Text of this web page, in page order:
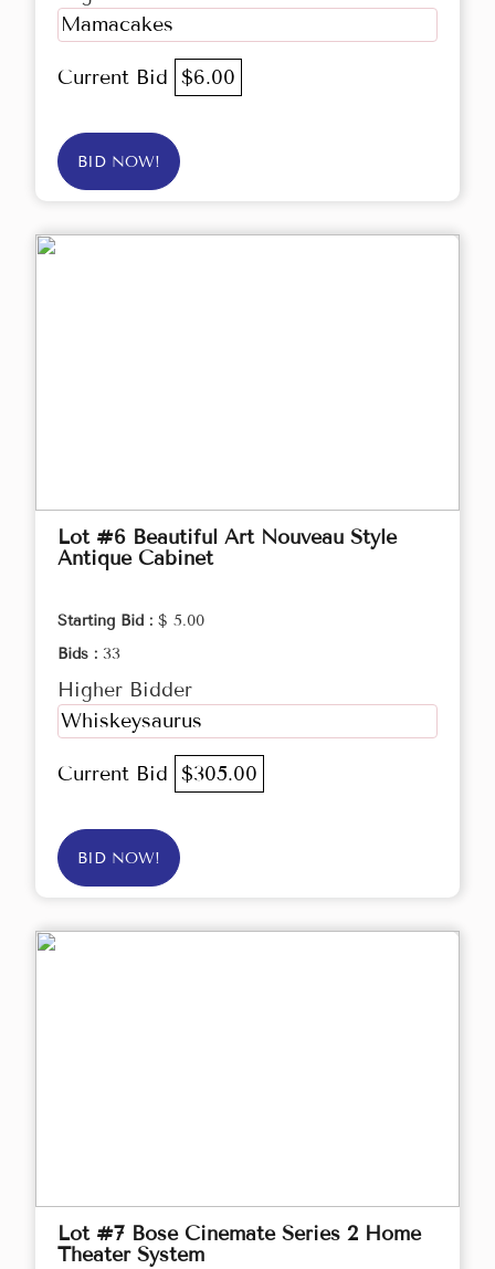
Mamacakes
Current Bid $6.00
BID NOW!
Lot #6 Beautiful Art Nouveau Style
Antique Cabinet
Starting Bid : $ 5.00
Bids : 33
Higher Bidder
Whiskeysaurus
Current Bid $305.00
BID NOW!
Lot #7 Bose Cinemate Series 2 Home
Theater System